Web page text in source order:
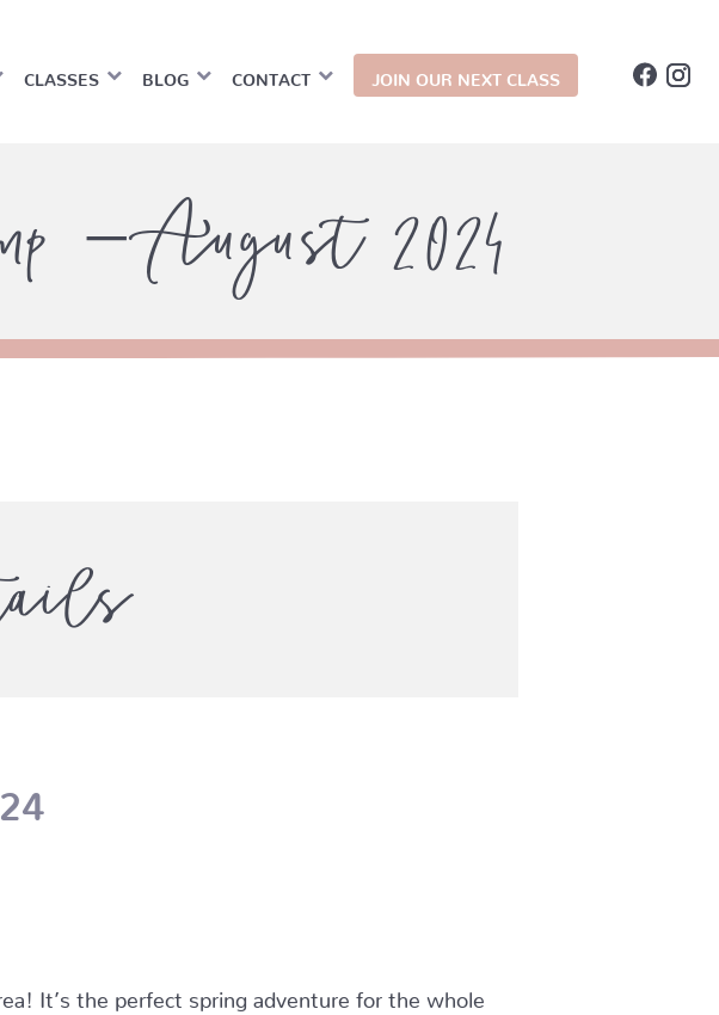
CLASSES BLOG CONTACT JOIN OUR NEXT CLASS
– August 2024
It’s the perfect spring adventure for the whole